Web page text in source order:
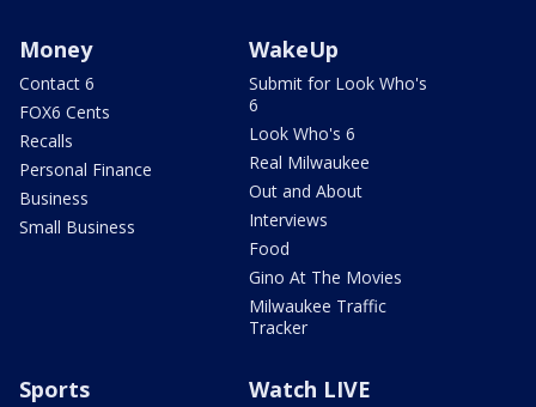
Money
Contact 6
FOX6 Cents
Recalls
Personal Finance
Business
Small Business
WakeUp
Submit for Look Who's
6
Look Who's 6
Real Milwaukee
Out and About
Interviews
Food
Gino At The Movies
Milwaukee Traffic
Tracker
Sports Watch LIVE